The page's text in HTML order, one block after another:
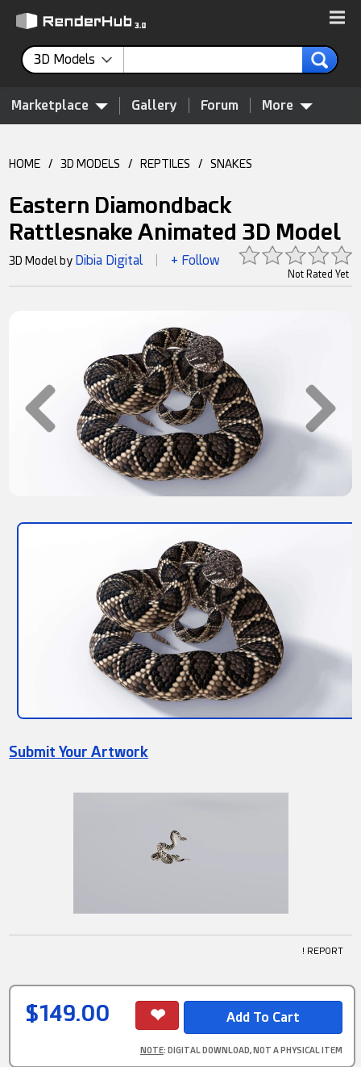
3D Models
Marketplace Gallery Forum More
HOME / 3D MODELS / REPTILES / SNAKES
Eastern Diamondback
Rattlesnake Animated 3D Model
Not Rated Yet
3D Model by Dibia Digital + Follow
Submit Your Artwork
! REPORT
$149.00
NOTE: DIGITAL DOWNLOAD, NOT A PHYSICAL ITEM